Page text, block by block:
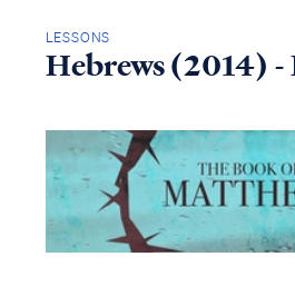
LESSONS
Hebrews (2014) -